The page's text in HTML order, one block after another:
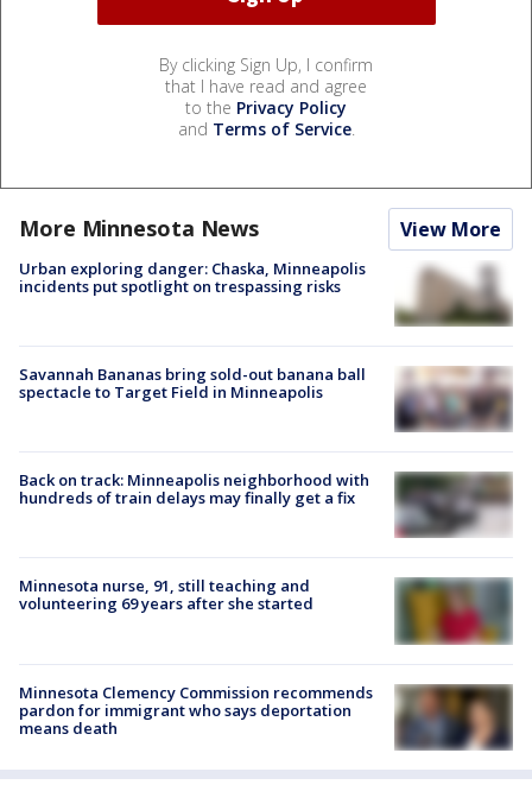
By clicking Sign Up, I confirm
that I have read and agree
to the Privacy Policy
and Terms of Service.
More Minnesota News View More
Urban exploring danger: Chaska, Minneapolis
incidents put spotlight on trespassing risks
Savannah Bananas bring sold-out banana ball
spectacle to Target Field in Minneapolis
Back on track: Minneapolis neighborhood with
hundreds of train delays may finally get a fix
Minnesota nurse, 91, still teaching and
volunteering 69 years after she started
Minnesota Clemency Commission recommends
pardon for immigrant who says deportation
means death